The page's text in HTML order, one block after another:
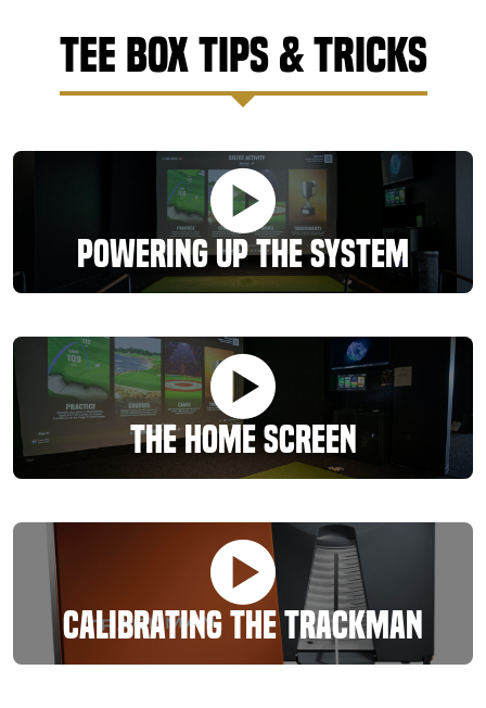
Tee Box Tips & Tricks
Powering Up the System
The Home Screen
Calibrating The Trackman